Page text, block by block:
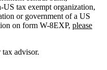
tax exempt organization,
or government of a US
on form W-8EXP, please
advisor.